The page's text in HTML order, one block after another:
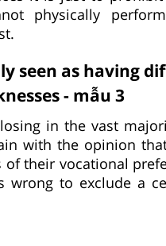
physically
seen as having
- mẫu 3
in the vast
with the opinion
their vocational
to exclude a